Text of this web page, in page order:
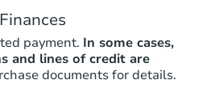
payment. In some cases,
and lines of credit are
documents for details.